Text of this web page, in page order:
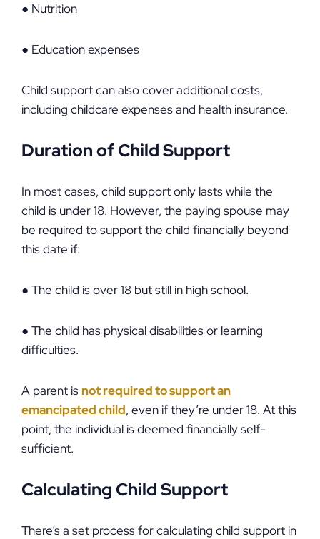
● Nutrition
● Education expenses
Child support can also cover additional costs,
including childcare expenses and health insurance.
Duration of Child Support
In most cases, child support only lasts while the
child is under 18. However, the paying spouse may
be required to support the child financially beyond
this date if:
● The child is over 18 but still in high school.
● The child has physical disabilities or learning
difficulties.
A parent is not required to support an
emancipated child, even if they’re under 18. At this
point, the individual is deemed financially self-
sufficient.
Calculating Child Support
There’s a set process for calculating child support in